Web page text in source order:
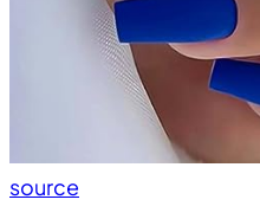
source